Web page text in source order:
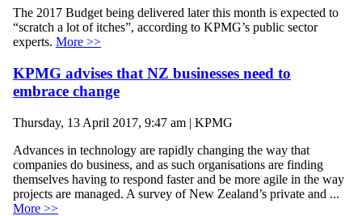
The 2017 Budget being delivered later this month is expected to
“scratch a lot of itches”, according to KPMG’s public sector
experts. More >>
KPMG advises that NZ businesses need to
embrace change
Thursday, 13 April 2017, 9:47 am | KPMG
Advances in technology are rapidly changing the way that
companies do business, and as such organisations are finding
themselves having to respond faster and be more agile in the way
projects are managed. A survey of New Zealand’s private and ...
More >>